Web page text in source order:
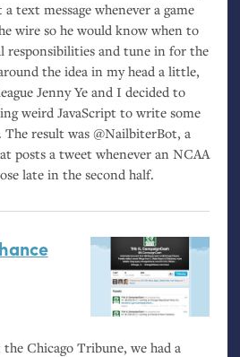
text message whenever a game
wire so he would know when to
responsibilities and tune in for the
the idea in my head a little,
Jenny Ye and I decided to
weird JavaScript to write some
The result was @NailbiterBot, a
posts a tweet whenever an NCAA
late in the second half.
the Chicago Tribune, we had a